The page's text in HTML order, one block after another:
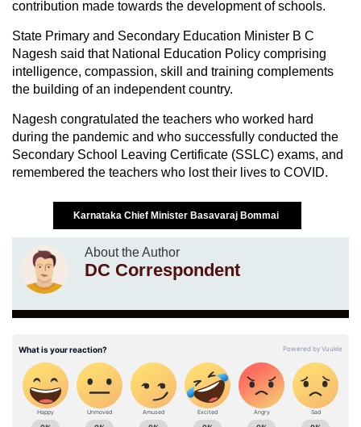
contribution made towards the development of schools.
State Primary and Secondary Education Minister B C
Nagesh said that National Education Policy comprising
intelligence, compassion, skill and training complements
the building of an independent country.
Nagesh congratulated the teachers who worked hard
during the pandemic and who successfully conducted the
Secondary School Leaving Certificate (SSLC) exams, and
remembered the teachers who lost their lives to COVID.
Karnataka Chief Minister Basavaraj Bommai
About the Author
DC Correspondent